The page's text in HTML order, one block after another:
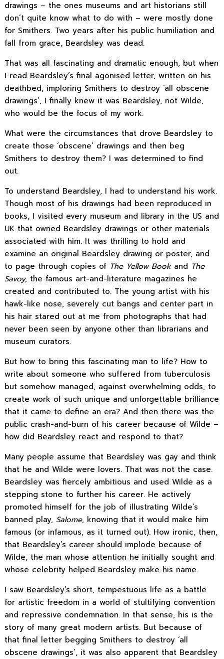
drawings – the ones museums and art historians still
don’t quite know what to do with – were mostly done
for Smithers. Two years after his public humiliation and
fall from grace, Beardsley was dead.
That was all fascinating and dramatic enough, but when
I read Beardsley’s final agonised letter, written on his
deathbed, imploring Smithers to destroy ‘all obscene
drawings’, I finally knew it was Beardsley, not Wilde,
who would be the focus of my work.
What were the circumstances that drove Beardsley to
create those ‘obscene’ drawings and then beg
Smithers to destroy them? I was determined to find
out.
To understand Beardsley, I had to understand his work.
Though most of his drawings had been reproduced in
books, I visited every museum and library in the US and
UK that owned Beardsley drawings or other materials
associated with him. It was thrilling to hold and
examine an original Beardsley drawing or poster, and
to page through copies of The Yellow Bookand The
Savoy, the famous art-and-literature magazines he
created and contributed to. The young artist with his
hawk-like nose, severely cut bangs and center part in
his hair stared out at me from photographs that had
never been seen by anyone other than librarians and
museum curators.
But how to bring this fascinating man to life? How to
write about someone who suffered from tuberculosis
but somehow managed, against overwhelming odds, to
create work of such unique and unforgettable brilliance
that it came to define an era? And then there was the
public crash-and-burn of his career because of Wilde –
how did Beardsley react and respond to that?
Many people assume that Beardsley was gay and think
that he and Wilde were lovers. That was not the case.
Beardsley was fiercely ambitious and used Wilde as a
stepping stone to further his career. He actively
promoted himself for the job of illustrating Wilde’s
banned play, Salome, knowing that it would make him
famous (or infamous, as it turned out). How ironic, then,
that Beardsley’s career should implode because of
Wilde, the man whose attention he initially sought and
whose celebrity helped Beardsley make his name.
I saw Beardsley’s short, tempestuous life as a battle
for artistic freedom in a world of stultifying convention
and repressive condemnation. In that sense, his is the
story of many great modern artists. But because of
that final letter begging Smithers to destroy ‘all
obscene drawings’, it was also apparent that Beardsley